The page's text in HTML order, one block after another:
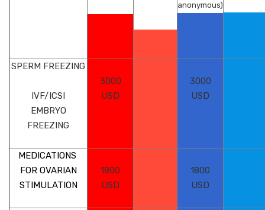
anonymous)
SPERM FREEZING
IVF/ICSI
EMBRYO
FREEZING
3000
USD
3000
USD
MEDICATIONS
FOR OVARIAN
STIMULATION
1800
USD
1800
USD